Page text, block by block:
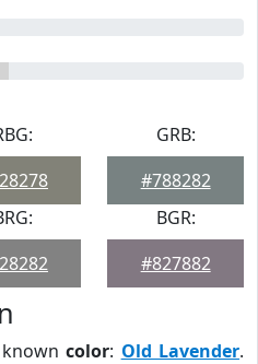
GRB:
#788282
BGR:
#827882
color: Old Lavender.